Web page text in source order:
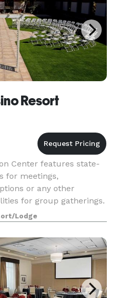
Resort
Center features state-
for meetings,
or any other
for group gatherings.
is available as w
Lodge